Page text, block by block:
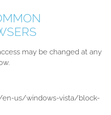
may be changed at any
us/windows-vista/block-